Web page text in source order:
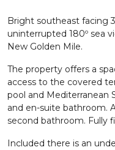
Bright southeast facing
uninterrupted 180º sea
New Golden Mile.
The property offers a
access to the covered
pool and Mediterranean
and en-suite bathroom.
second bathroom. Fully
Included there is an